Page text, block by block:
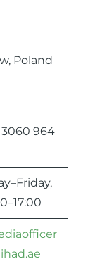
Poland
3060 964